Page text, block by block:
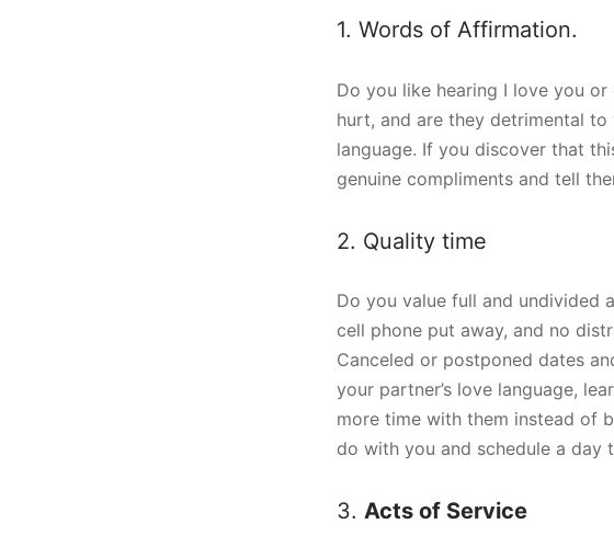
1. Words of Affirmation.
Do you like hearing I love you
hurt, and are they detrimental
language. If you discover that
genuine compliments and tell
2. Quality time
Do you value full and undivided
cell phone put away, and no
Canceled or postponed dates
your partner’s love language,
more time with them instead of
do with you and schedule a day
3. Acts of Service